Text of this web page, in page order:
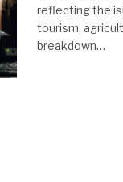
reflecting the
tourism,
breakdown…